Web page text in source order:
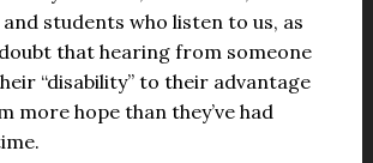
students who listen to us, as
that hearing from someone
“disability” to their advantage
more hope than they’ve had